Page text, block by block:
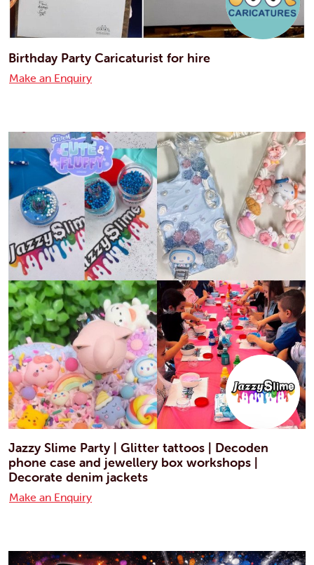
Birthday Party Caricaturist for hire
Make an Enquiry
Jazzy Slime Party | Glitter tattoos | Decoden
phone case and jewellery box workshops |
Decorate denim jackets
Make an Enquiry